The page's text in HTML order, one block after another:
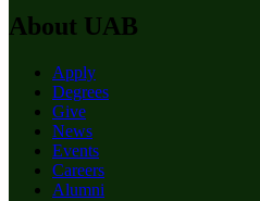
About UAB
Apply
Degrees
Give
News
Events
Careers
Alumni